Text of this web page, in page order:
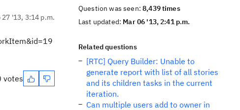
27 '13, 3:14 p.m.
votes
Question was seen:8,439 times
Last updated: Mar 06 '13, 2:41 p.m.
Related questions
[RTC] Query Builder: Unable to
generate report with list of all stories
and its children tasks in the current
iteration.
Can multiple users add to owner in